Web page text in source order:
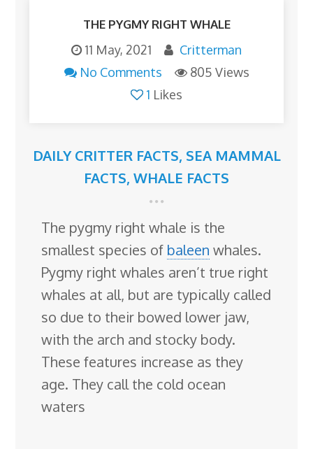
THE PYGMY RIGHT WHALE
11 May, 2021
Critterman
No Comments
805 Views
1 Likes
DAILY CRITTER FACTS, SEA MAMMAL
FACTS, WHALE FACTS
The pygmy right whale is the
smallest species of baleen whales.
Pygmy right whales aren’t true right
whales at all, but are typically called
so due to their bowed lower jaw,
with the arch and stocky body.
These features increase as they
age. They call the cold ocean
waters